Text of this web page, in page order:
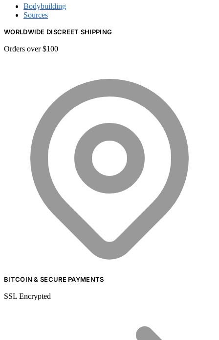
Bodybuilding
Sources
WORLDWIDE DISCREET SHIPPING
Orders over $100
BITCOIN & SECURE PAYMENTS
SSL Encrypted